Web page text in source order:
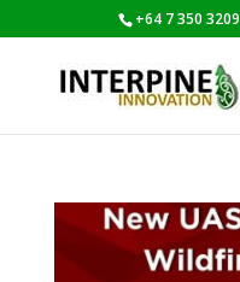
+64 7 350 3209